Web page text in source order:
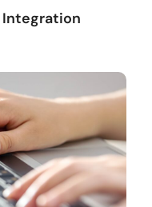
Integration